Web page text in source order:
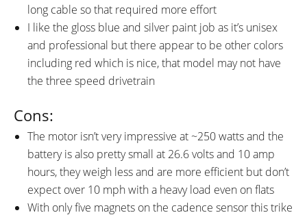
long cable so that required more effort
I like the gloss blue and silver paint job as it’s unisex
and professional but there appear to be other colors
including red which is nice, that model may not have
the three speed drivetrain
Cons:
The motor isn’t very impressive at ~250 watts and the
battery is also pretty small at 26.6 volts and 10 amp
hours, they weigh less and are more efficient but don’t
expect over 10 mph with a heavy load even on flats
With only five magnets on the cadence sensor this trike